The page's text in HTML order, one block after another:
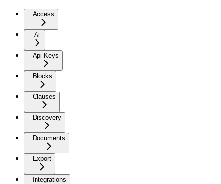
Access
Ai
Api Keys
Blocks
Clauses
Discovery
Documents
Export
Integrations